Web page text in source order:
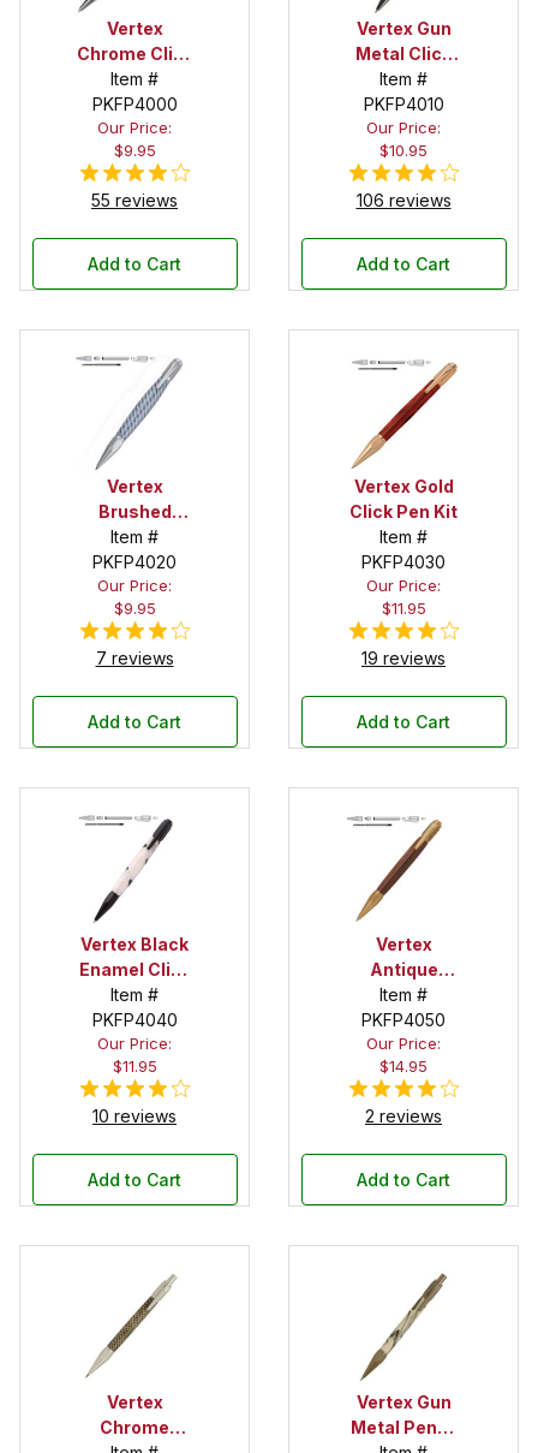
Vertex
Chrome Click
Pen Kit
Item #
PKFP4000
Our Price:
$9.95
55 reviews
Add to Cart
Vertex Gun
Metal Click
Pen Kit
Item #
PKFP4010
Our Price:
$10.95
106 reviews
Add to Cart
Vertex
Brushed
Satin Click
Pen Kit
Item #
PKFP4020
Our Price:
$9.95
7 reviews
Add to Cart
Vertex Gold
Click Pen Kit
Item #
PKFP4030
Our Price:
$11.95
19 reviews
Add to Cart
Vertex Black
Enamel Click
Pen Kit
Item #
PKFP4040
Our Price:
$11.95
10 reviews
Add to Cart
Vertex
Antique
Brass Click
Pen Kit
Item #
PKFP4050
Our Price:
$14.95
2 reviews
Add to Cart
Vertex
Chrome
Vertex Gun
Metal Pencil